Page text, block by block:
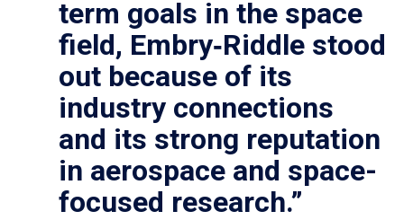
term goals in the space
field, Embry‑Riddle stood
out because of its
industry connections
and its strong reputation
in aerospace and space-
focused research.”